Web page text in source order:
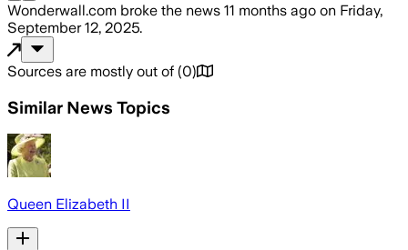
Wonderwall.com broke the news 11 months ago on Friday,
September 12, 2025.
Sources are mostly out of (0)
Similar News Topics
Queen Elizabeth II